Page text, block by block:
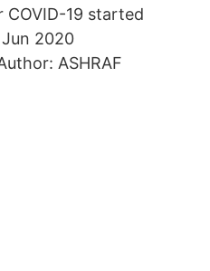
19 started
2020
ASHRAF